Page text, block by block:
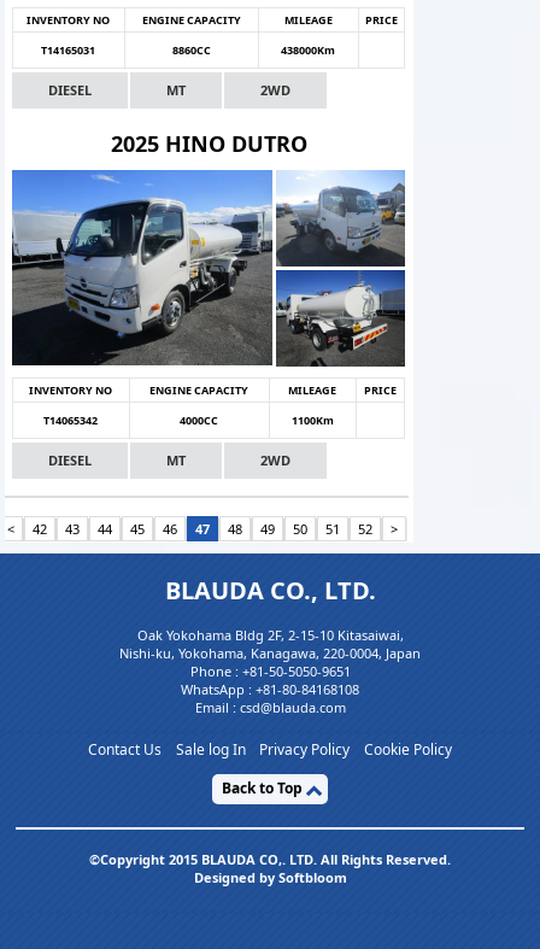
INVENTORY NO ENGINE CAPACITY MILEAGE
PRICE
T14165031
8860CC 438000Km
DIESEL MT 2WD
2025 HINO DUTRO
INVENTORY NO ENGINE CAPACITY MILEAGE
PRICE
T14065342
4000CC 1100Km
DIESEL MT 2WD
< 42 43 44 45 46 47 48 49 50 51 52 >
BLAUDA CO., LTD.
Oak Yokohama Bldg 2F, 2-15-10 Kitasaiwai,
Nishi-ku, Yokohama, Kanagawa, 220-0004, Japan
Phone : +81-50-5050-9651
WhatsApp : +81-80-84168108
Email : csd@blauda.com
Contact Us Sale log In Privacy Policy
Cookie Policy
Back to Top
©Copyright 2015 BLAUDA CO,. LTD. All Rights Reserved.
Designed by Softbloom